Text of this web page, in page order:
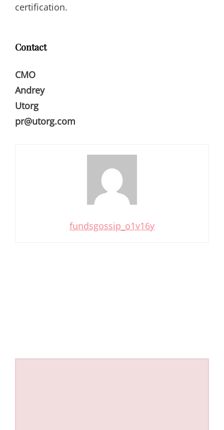
certification.
Contact
CMO
Andrey
Utorg
pr@utorg.com
fundsgossip_o1v16y